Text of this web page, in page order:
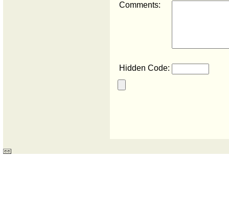
Comments:
Hidden Code: